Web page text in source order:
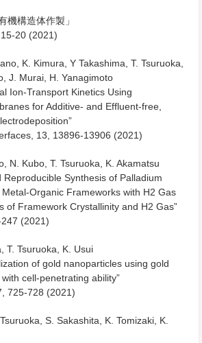
機構造体作製」
20 (2021)
K. Kimura, Y Takashima, T. Tsuruoka,
J. Murai, H. Yanagimoto
Ion-Transport Kinetics Using
for Additive- and Effluent-free,
13, 13896-13906 (2021)
N. Kubo, T. Tsuruoka, K. Akamatsu
Reproducible Synthesis of Palladium
Organic Frameworks with H2 Gas
of Framework Crystallinity and H2 Gas”
(2021)
T. Tsuruoka, K. Usui
of gold nanoparticles using gold
cell-penetrating ability”
725-728 (2021)
S. Sakashita, K. Tomizaki, K.